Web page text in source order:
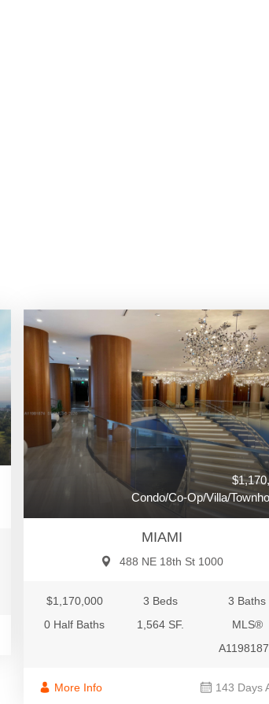
Condo/Co-Op/Villa/
MIAMI
488 NE 18th St 1000
$1,170,000 3 Beds
3 Baths
0 Half Baths
1,564 SF.
MLS®
More Info 143 Days